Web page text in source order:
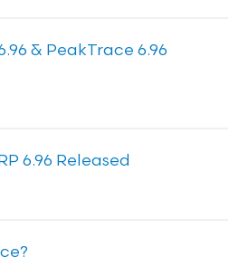
& PeakTrace 6.96
6.96 Released